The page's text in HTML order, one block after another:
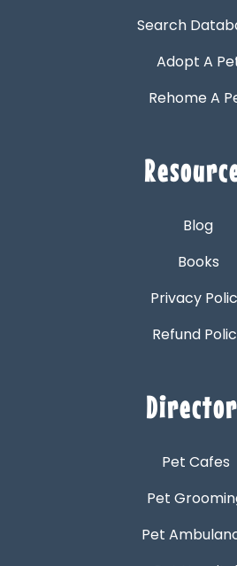
Search
Adopt A
Rehome A
Blog
Books
Privacy
Refund
Pet Cafes
Pet
Pet